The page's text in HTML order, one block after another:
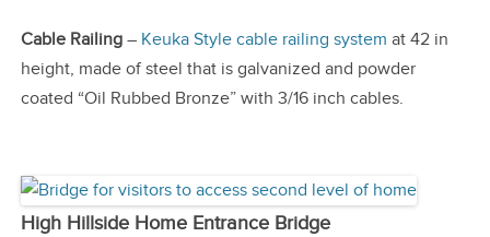
Cable Railing– Keuka Style cable railing system at 42 in
height, made of steel that is galvanized and powder
coated “Oil Rubbed Bronze” with 3/16 inch cables.
High Hillside Home Entrance Bridge